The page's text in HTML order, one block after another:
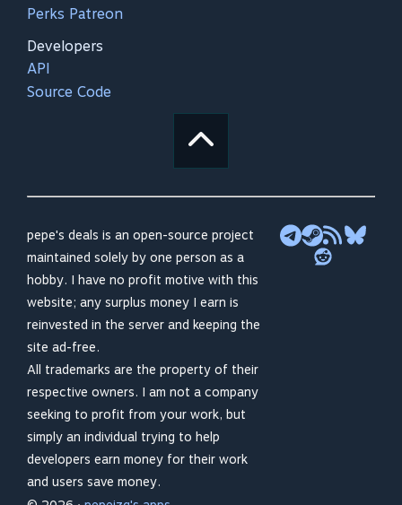
Perks Patreon
Developers
API
Source Code
pepe's deals is an open-source project
maintained solely by one person as a
hobby. I have no profit motive with this
website; any surplus money I earn is
reinvested in the server and keeping the
site ad-free.
All trademarks are the property of their
respective owners. I am not a company
seeking to profit from your work, but
simply an individual trying to help
developers earn money for their work
and users save money.